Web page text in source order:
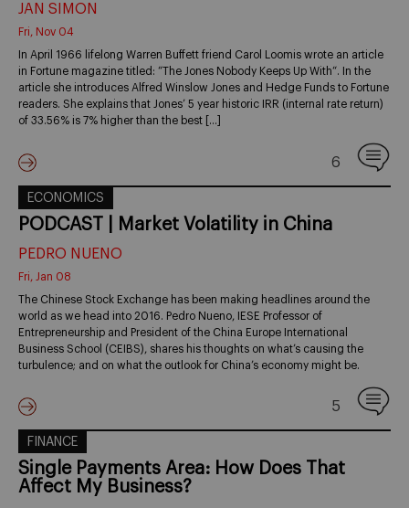
JAN SIMON
Fri, Nov 04
In April 1966 lifelong Warren Buffett friend Carol Loomis wrote an article
in Fortune magazine titled: “The Jones Nobody Keeps Up With“. In the
article she introduces Alfred Winslow Jones and Hedge Funds to Fortune
readers. She explains that Jones’ 5 year historic IRR (internal rate return)
of 33.56% is 7% higher than the best […]
6
ECONOMICS
PODCAST | Market Volatility in China
PEDRO NUENO
Fri, Jan 08
The Chinese Stock Exchange has been making headlines around the
world as we head into 2016. Pedro Nueno, IESE Professor of
Entrepreneurship and President of the China Europe International
Business School (CEIBS), shares his thoughts on what’s causing the
turbulence; and on what the outlook for China’s economy might be.
5
FINANCE
Single Payments Area: How Does That
Affect My Business?